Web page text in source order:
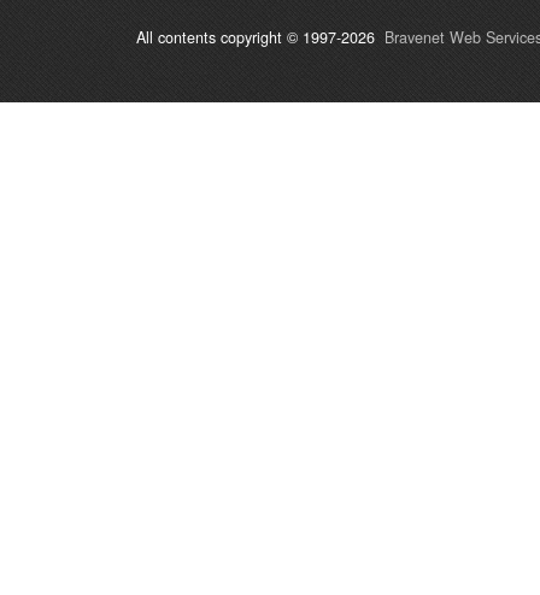
All contents copyright © 1997-2026 Bravenet Web